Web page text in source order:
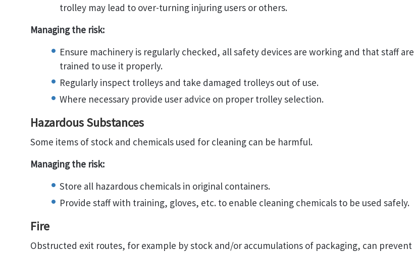
trolley may lead to over-turning injuring users or others.
Managing the risk:
Ensure machinery is regularly checked, all safety devices are working and that staff are
trained to use it properly.
Regularly inspect trolleys and take damaged trolleys out of use.
Where necessary provide user advice on proper trolley selection.
Hazardous Substances
Some items of stock and chemicals used for cleaning can be harmful.
Managing the risk:
Store all hazardous chemicals in original containers.
Provide staff with training, gloves, etc. to enable cleaning chemicals to be used safely.
Fire
Obstructed exit routes, for example by stock and/or accumulations of packaging, can prevent